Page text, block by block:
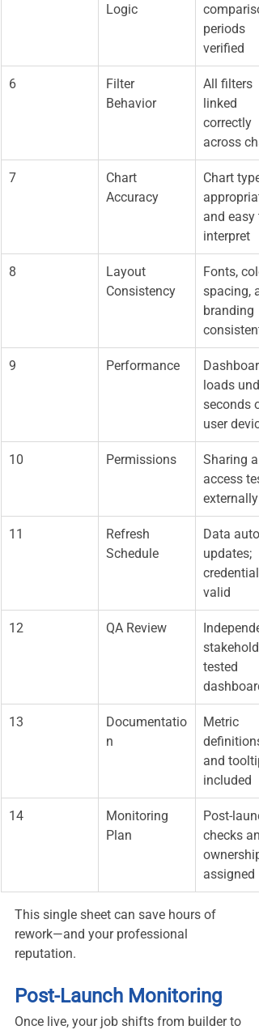
Logic
periods
verified
6
Filter
Behavior
All filters
linked
correctly
across
7
Chart
Accuracy
Chart
and easy
interpret
8
Layout
Consistency
Fonts,
spacing,
branding
consistent
9 Performance
loads
seconds
user
10 Permissions
Sharing
access
externally
11
Refresh
Schedule
Data auto-
updates;
valid
12 QA Review
tested
dashboard
13
Documentatio
n
Metric
definitions
and
included
14
Monitoring
Plan
Post-
checks
ownership
assigned
This single sheet can save hours of
rework—and your professional
reputation.
Post-Launch Monitoring
Once live, your job shifts from builder to